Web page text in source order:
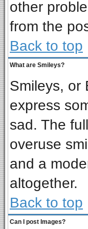
other
from the
Back to top
What are Smileys?
Smileys, or
express
sad. The
overuse
and a
altogether.
Back to top
Can I post Images?